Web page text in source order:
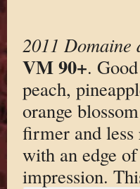
2011 Domaine
VM 90+.
peach,
orange
firmer and less
with an edge
impression.